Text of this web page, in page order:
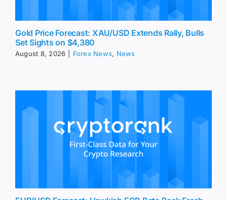
Gold Price Forecast: XAU/USD Extends Rally, Bulls
Set Sights on $4,380
August 8, 2026 Forex News, News